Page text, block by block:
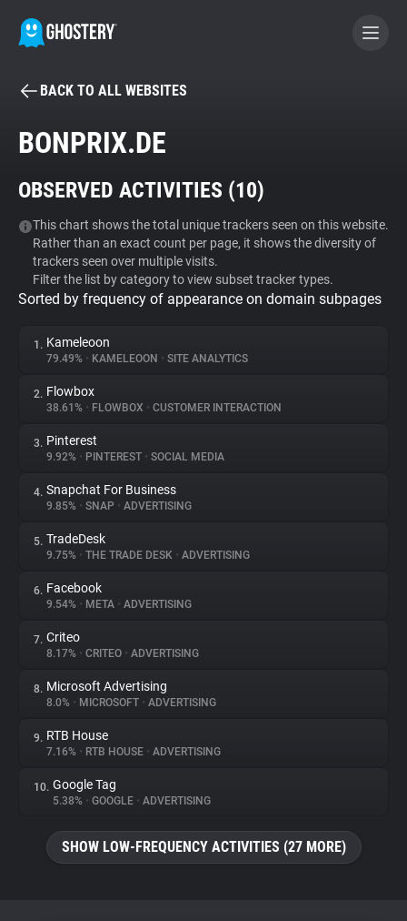
BECOME A CONTRIBUTOR
Tracker & Ad Blocker
WhoTracks.Me
Privacy Digest
About
Trackers
Websites
Explorer
Tracking Reach
BACK TO ALL WEBSITES
BONPRIX.DE
OBSERVED ACTIVITIES (10)
This chart shows the total unique trackers seen on this website.
Rather than an exact count per page, it shows the diversity of
trackers seen over multiple visits.
Filter the list by category to view subset tracker types.
Sorted by frequency of appearance on domain subpages
1. Kameleoon
79.49% • KAMELEOON • SITE ANALYTICS
2. Flowbox
38.61% • FLOWBOX • CUSTOMER INTERACTION
3. Pinterest
9.92% • PINTEREST • SOCIAL MEDIA
4. Snapchat For Business
9.85% • SNAP • ADVERTISING
5. TradeDesk
9.75% • THE TRADE DESK • ADVERTISING
6. Facebook
9.54% • META • ADVERTISING
7. Criteo
8.17% • CRITEO • ADVERTISING
8. Microsoft Advertising
8.0% • MICROSOFT • ADVERTISING
9. RTB House
7.16% • RTB HOUSE • ADVERTISING
10. Google Tag
5.38% • GOOGLE • ADVERTISING
SHOW LOW-FREQUENCY ACTIVITIES (27 MORE)